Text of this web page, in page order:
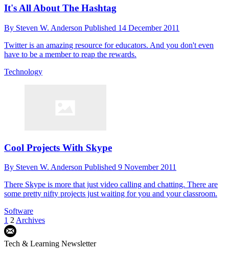
It's All About The Hashtag
By Steven W. Anderson Published 14 December 2011
Twitter is an amazing resource for educators. And you don't even
have to be a member to reap the rewards.
Technology
Cool Projects With Skype
By Steven W. Anderson Published 9 November 2011
There Skype is more that just video calling and chatting. There are
some pretty nifty projects just waiting for you and your classroom.
Software
1 2 Archives
Tech & Learning Newsletter